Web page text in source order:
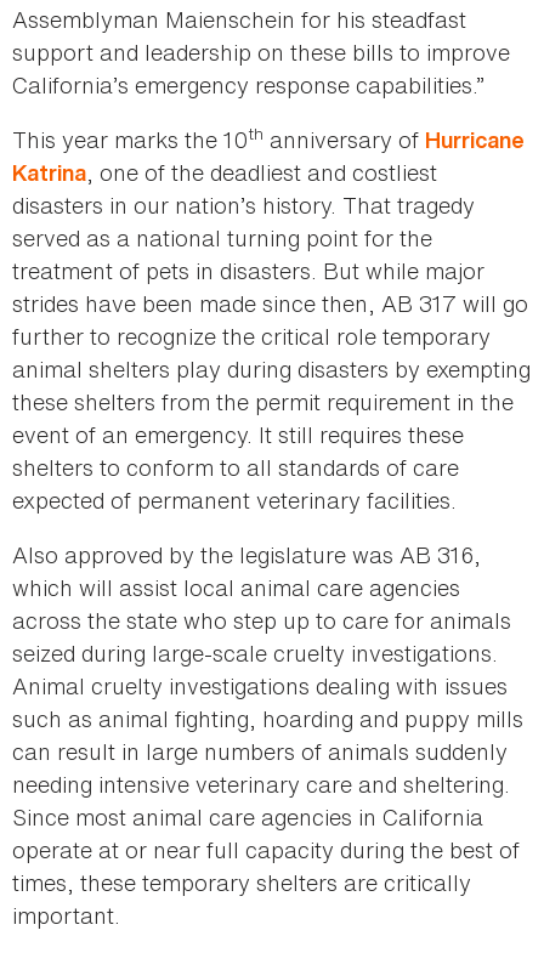
Assemblyman Maienschein for his steadfast
support and leadership on these bills to improve
California’s emergency response capabilities.”
This year marks the 10th anniversary of Hurricane
Katrina, one of the deadliest and costliest
disasters in our nation’s history. That tragedy
served as a national turning point for the
treatment of pets in disasters. But while major
strides have been made since then, AB 317 will go
further to recognize the critical role temporary
animal shelters play during disasters by exempting
these shelters from the permit requirement in the
event of an emergency. It still requires these
shelters to conform to all standards of care
expected of permanent veterinary facilities.
Also approved by the legislature was AB 316,
which will assist local animal care agencies
across the state who step up to care for animals
seized during large-scale cruelty investigations.
Animal cruelty investigations dealing with issues
such as animal fighting, hoarding and puppy mills
can result in large numbers of animals suddenly
needing intensive veterinary care and sheltering.
Since most animal care agencies in California
operate at or near full capacity during the best of
times, these temporary shelters are critically
important.